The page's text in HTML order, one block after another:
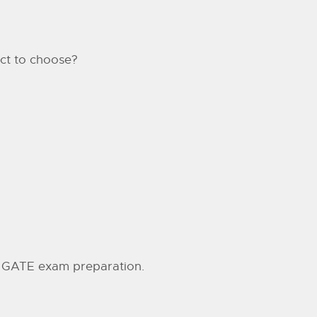
to choose?
exam preparation.